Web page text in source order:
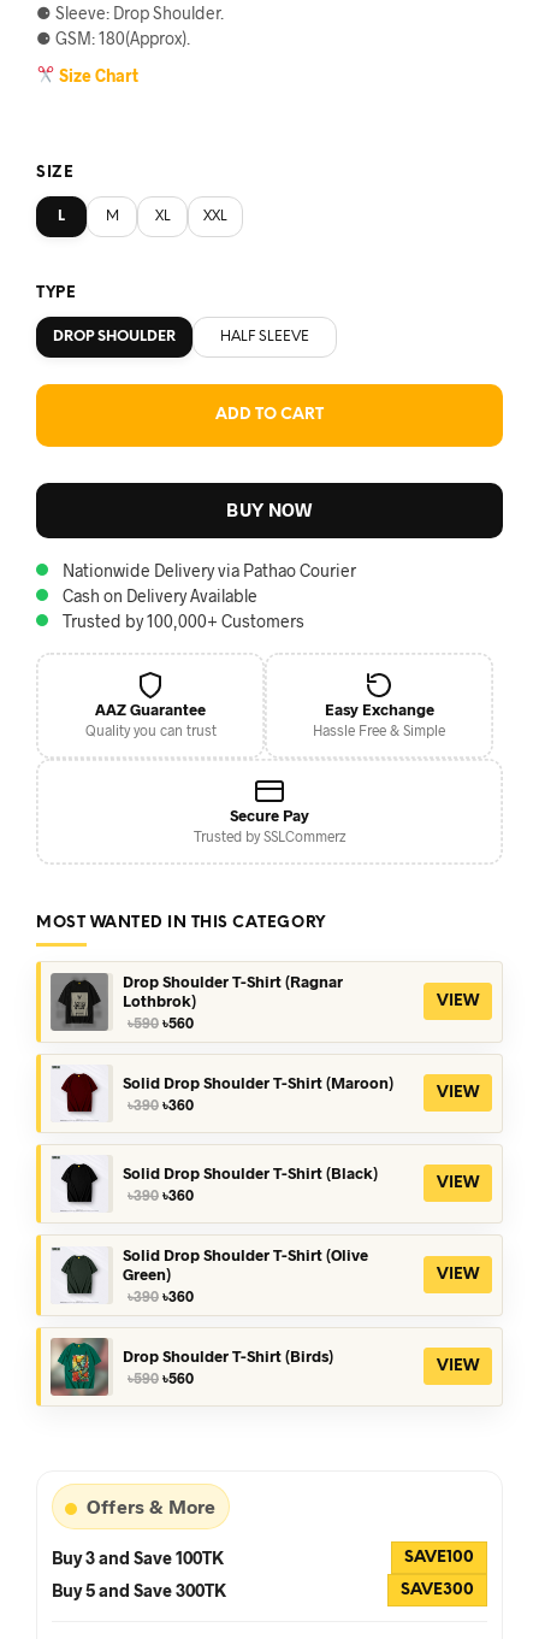
⚈ Sleeve: Drop Shoulder.
⚈ GSM: 180(Approx).
Size Chart
SIZE
L M XL XXL
TYPE
DROP SHOULDER HALF SLEEVE
ADD TO CART
BUY NOW
Nationwide Delivery via Pathao Courier
Cash on Delivery Available
Trusted by 100,000+ Customers
AAZ Guarantee
Quality you can trust
Easy Exchange
Hassle Free & Simple
Secure Pay
Trusted by SSLCommerz
MOST WANTED IN THIS CATEGORY
Drop Shoulder T-Shirt (Ragnar
Lothbrok)
৳590 Original
price
was:
৳590.
৳560Current
price
is:
৳560.
VIEW
Solid Drop Shoulder T-Shirt (Maroon)
৳390 Original
৳360Current
VIEW
Solid Drop Shoulder T-Shirt (Black)
৳390 Original
৳390.
৳360Current
৳360.
VIEW
Solid Drop Shoulder T-Shirt (Olive
Green)
৳390 Original
price
was:
৳390.
৳360Current
price
is:
৳360.
VIEW
Drop Shoulder T-Shirt (Birds)
৳590 Original
৳560Current
VIEW
Offers & More
Buy 3 and Save 100TK SAVE100
Buy 5 and Save 300TK SAVE300